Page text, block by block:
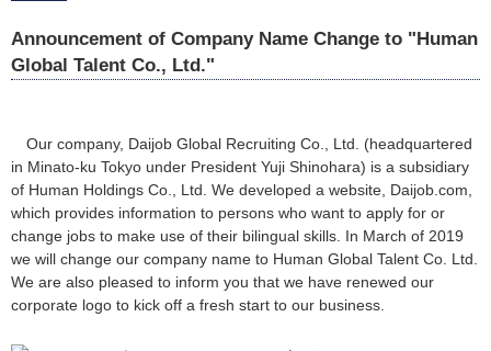
Announcement of Company Name Change to "Human
Global Talent Co., Ltd."
Our company, Daijob Global Recruiting Co., Ltd. (headquartered
in Minato-ku Tokyo under President Yuji Shinohara) is a subsidiary
of Human Holdings Co., Ltd. We developed a website, Daijob.com,
which provides information to persons who want to apply for or
change jobs to make use of their bilingual skills. In March of 2019
we will change our company name to Human Global Talent Co. Ltd.
We are also pleased to inform you that we have renewed our
corporate logo to kick off a fresh start to our business.